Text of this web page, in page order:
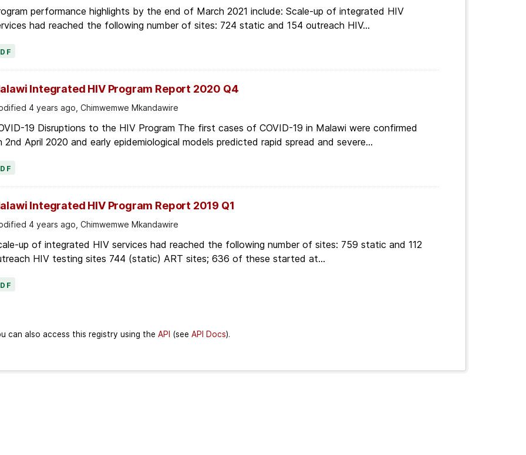
performance highlights by the end of March 2021 include: Scale-up of integrated HIV
had reached the following number of sites: 724 static and 154 outreach HIV...
Integrated HIV Program Report 2020 Q4
4 years ago, Chimwemwe Mkandawire
19 Disruptions to the HIV Program The first cases of COVID-19 in Malawi were confirmed
2nd April 2020 and early epidemiological models predicted rapid spread and severe...
Integrated HIV Program Report 2019 Q1
4 years ago, Chimwemwe Mkandawire
up of integrated HIV services had reached the following number of sites: 759 static and 112
HIV testing sites 744 (static) ART sites; 636 of these started at...
can also access this registry using the API (see API Docs).